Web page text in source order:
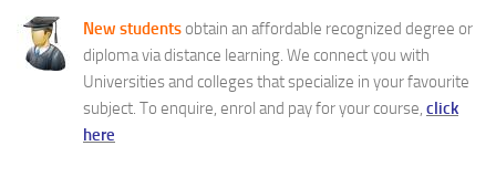
New students obtain an affordable recognized degree or
diploma via distance learning. We connect you with
Universities and colleges that specialize in your favourite
subject. To enquire, enrol and pay for your course, click
here